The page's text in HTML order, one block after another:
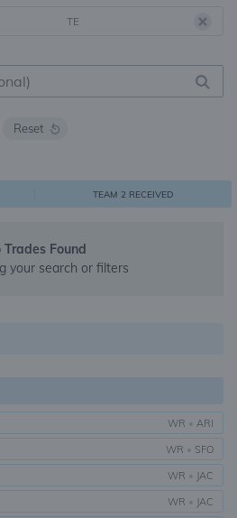
TE
Reset
TEAM 2 RECEIVED
Trades Found
your search or filters
WR • ARI
WR • SFO
WR • JAC
WR • JAC